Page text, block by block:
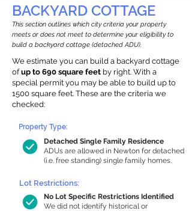
BACKYARD COTTAGE
This section outlines which city criteria your property
meets or does not meet to determine your eligibility to
build a backyard cottage (detached ADU).
We estimate you can build a backyard cottage
ofup to 690 square feet by right. With a
special permit you may be able to build up to
1500 square feet. These are the criteria we
checked:
Detached Single Family Residence
ADUs are allowed in Newton for detached
(i.e. free standing) single family homes.
Property Type:
Lot Restrictions:
No Lot Specific Restrictions Identified
We did not identify historical or